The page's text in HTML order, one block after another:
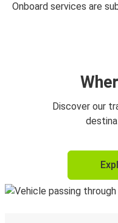
Onboard services are
Discover our